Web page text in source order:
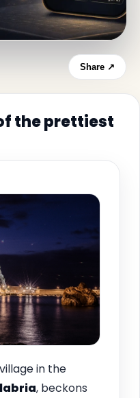
Share ↗
the prettiest
in the
, beckons